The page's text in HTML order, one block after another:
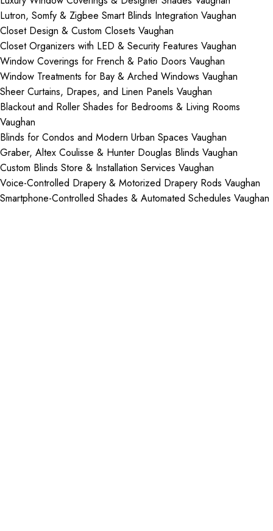
Lutron, Somfy & Zigbee Smart Blinds Integration Vaughan
Closet Design & Custom Closets Vaughan
Closet Organizers with LED & Security Features Vaughan
Window Coverings for French & Patio Doors Vaughan
Window Treatments for Bay & Arched Windows Vaughan
Sheer Curtains, Drapes, and Linen Panels Vaughan
Blackout and Roller Shades for Bedrooms & Living Rooms
Vaughan
Blinds for Condos and Modern Urban Spaces Vaughan
Graber, Altex Coulisse & Hunter Douglas Blinds Vaughan
Custom Blinds Store & Installation Services Vaughan
Voice-Controlled Drapery & Motorized Drapery Rods Vaughan
Smartphone-Controlled Shades & Automated Schedules Vaughan